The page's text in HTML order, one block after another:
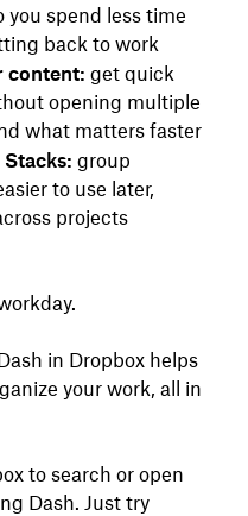
you spend less time
back to work
content: get quick
opening multiple
what matters faster
group
to use later,
projects
in Dropbox helps
your work, all in
to search or open
Dash. Just try